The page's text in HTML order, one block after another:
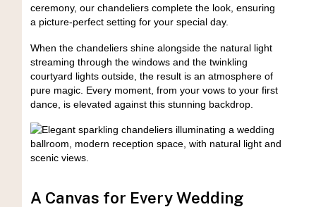
ceremony, our chandeliers complete the look, ensuring
a picture-perfect setting for your special day.
When the chandeliers shine alongside the natural light
streaming through the windows and the twinkling
courtyard lights outside, the result is an atmosphere of
pure magic. Every moment, from your vows to your first
dance, is elevated against this stunning backdrop.
A Canvas for Every Wedding